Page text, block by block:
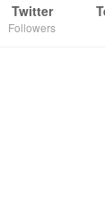
Twitter
Followers